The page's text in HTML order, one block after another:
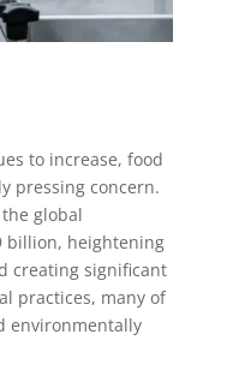
to increase, food
pressing concern.
global
billion, heightening
creating significant
practices, many of
environmentally